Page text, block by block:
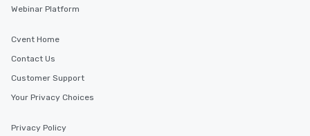
Webinar Platform
Cvent Home
Contact Us
Customer Support
Your Privacy Choices
Privacy Policy